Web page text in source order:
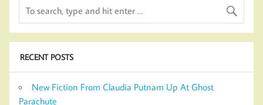
RECENT POSTS
New Fiction From Claudia Putnam Up At Ghost
Parachute